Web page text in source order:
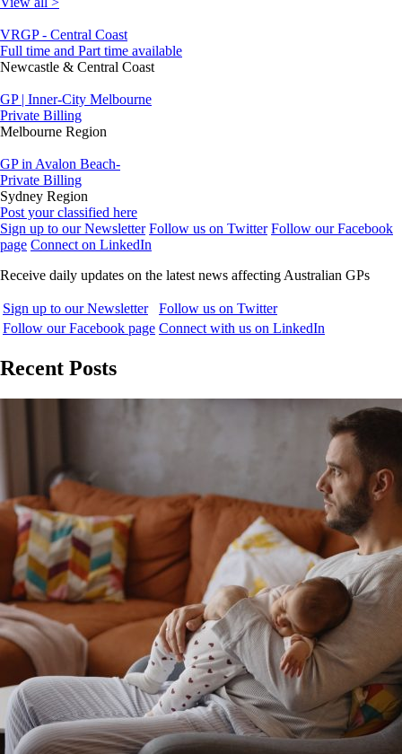
VRGP - Central Coast
Full time and Part time available
Newcastle & Central Coast
GP | Inner-City Melbourne
Private Billing
Melbourne Region
GP in Avalon Beach-
Private Billing
Sydney Region
Post your classified here
Sign up to our Newsletter Follow us on Twitter Follow our Facebook
page Connect on LinkedIn
Receive daily updates on the latest news affecting Australian GPs
Sign up to our Newsletter
Follow us on Twitter
Follow our Facebook page Connect with us on LinkedIn
Recent Posts